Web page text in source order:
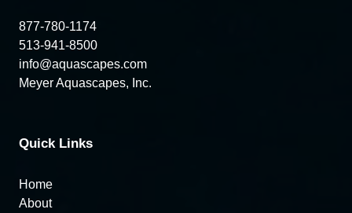
877-780-1174
513-941-8500
info@aquascapes.com
Meyer Aquascapes, Inc.
Quick Links
Home
About